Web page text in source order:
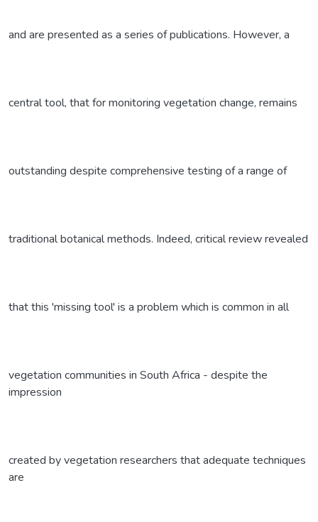
and are presented as a series of publications. However, a
central tool, that for monitoring vegetation change, remains
outstanding despite comprehensive testing of a range of
traditional botanical methods. Indeed, critical review revealed
that this 'missing tool' is a problem which is common in all
vegetation communities in South Africa - despite the
impression
created by vegetation researchers that adequate techniques
are